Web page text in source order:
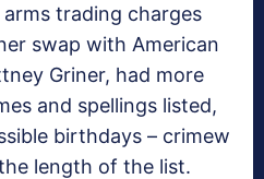
trading charges
swap with American
Griner, had more
and spellings listed,
birthdays – crimew
length of the list.